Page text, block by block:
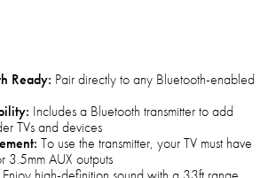
Ready: Pair directly to any Bluetooth-enabled
Includes a Bluetooth transmitter to add
TVs and devices
To use the transmitter, your TV must have
AUX outputs